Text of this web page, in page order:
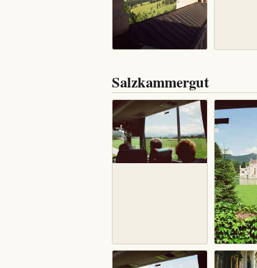
Salzkammergut